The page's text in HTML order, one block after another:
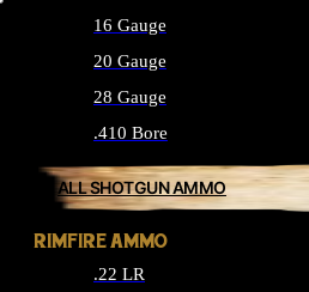
16 Gauge
20 Gauge
28 Gauge
.410 Bore
ALL SHOTGUN AMMO
RIMFIRE AMMO
.22 LR